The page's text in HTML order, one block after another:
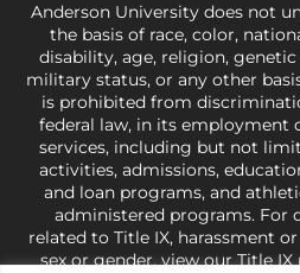
Anderson University does not
the basis of race, color,
disability, age, religion,
military status, or any other
is prohibited from
federal law, in its employment
services, including but not
activities, admissions,
and loan programs, and
administered programs. For
related to Title IX, harassment
sex or gender,view our Title IX